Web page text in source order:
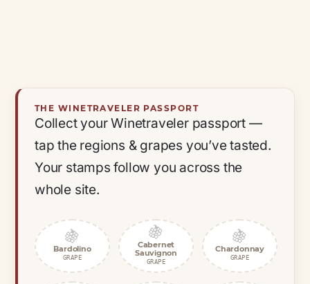
THE WINETRAVELER PASSPORT
Collect your Winetraveler passport —
tap the regions & grapes you’ve tasted.
Your stamps follow you across the
whole site.
🍇
Bardolino
GRAPE
🍇
Cabernet
Sauvignon
GRAPE
🍇
Chardonnay
GRAPE